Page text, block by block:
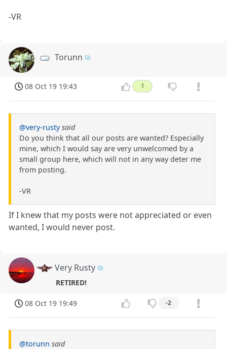
-VR
Torunn
08 Oct 19 19:43 1
@very-rusty said
Do you think that all our posts are wanted? Especially
mine, which I would say are very unwelcomed by a
small group here, which will not in any way deter me
from posting.
-VR
If I knew that my posts were not appreciated or even
wanted, I would never post.
Very Rusty
RETIRED!
08 Oct 19 19:49 -2
@torunn said